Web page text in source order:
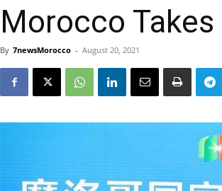
Morocco
By 7newsMorocco - August 20, 2021